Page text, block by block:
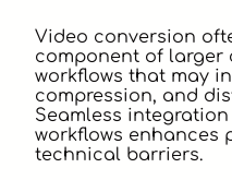
Video conversion
component of larger
workflows that may
compression, and
Seamless
workflows enhances
technical barriers.